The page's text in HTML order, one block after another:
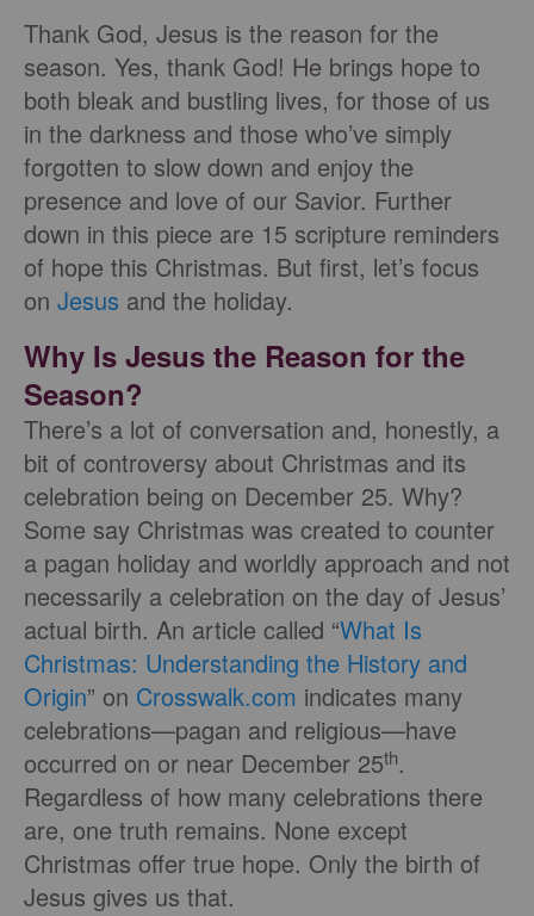
Thank God, Jesus is the reason for the
season. Yes, thank God! He brings hope to
both bleak and bustling lives, for those of us
in the darkness and those who’ve simply
forgotten to slow down and enjoy the
presence and love of our Savior. Further
down in this piece are 15 scripture reminders
of hope this Christmas. But first, let’s focus
on Jesus and the holiday.
Why Is Jesus the Reason for the
Season?
There’s a lot of conversation and, honestly, a
bit of controversy about Christmas and its
celebration being on December 25. Why?
Some say Christmas was created to counter
a pagan holiday and worldly approach and not
necessarily a celebration on the day of Jesus’
actual birth. An article called “What Is
Christmas: Understanding the History and
Origin” on Crosswalk.com indicates many
celebrations—pagan and religious—have
occurred on or near December 25th.
Regardless of how many celebrations there
are, one truth remains. None except
Christmas offer true hope. Only the birth of
Jesus gives us that.